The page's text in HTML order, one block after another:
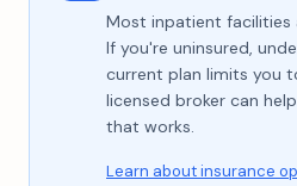
Most inpatient facilities
If you're uninsured,
current plan limits you
licensed broker can
that works.
Learn about insurance